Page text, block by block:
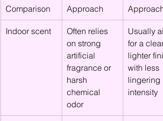
Comparison
Approach
Approach
Indoor scent
Often relies
on strong
artificial
fragrance or
harsh
chemical
odor
Usually
for a
lighter
with less
lingering
intensity